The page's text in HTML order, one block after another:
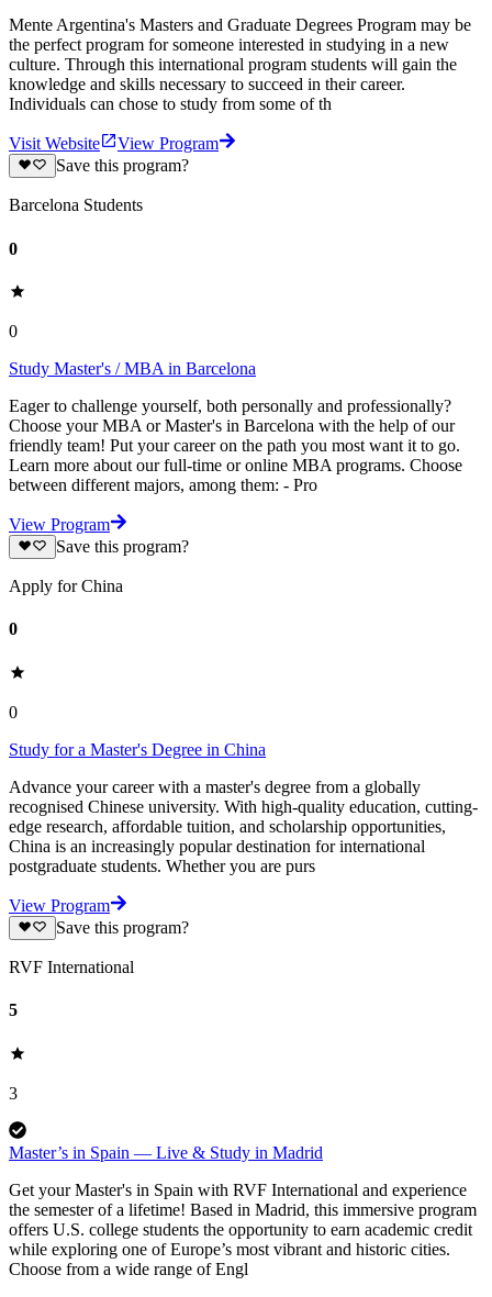
Mente Argentina's Masters and Graduate Degrees Program may be
the perfect program for someone interested in studying in a new
culture. Through this international program students will gain the
knowledge and skills necessary to succeed in their career.
Individuals can chose to study from some of th
Visit Website
View Program
Save this program?
Barcelona Students
0
0
Study Master's / MBA in Barcelona
Eager to challenge yourself, both personally and professionally?
Choose your MBA or Master's in Barcelona with the help of our
friendly team! Put your career on the path you most want it to go.
Learn more about our full-time or online MBA programs. Choose
between different majors, among them: - Pro
View Program
Save this program?
Apply for China
0
0
Study for a Master's Degree in China
Advance your career with a master's degree from a globally
recognised Chinese university. With high-quality education, cutting-
edge research, affordable tuition, and scholarship opportunities,
China is an increasingly popular destination for international
postgraduate students. Whether you are purs
View Program
Save this program?
RVF International
5
3
Master’s in Spain — Live & Study in Madrid
Get your Master's in Spain with RVF International and experience
the semester of a lifetime! Based in Madrid, this immersive program
offers U.S. college students the opportunity to earn academic credit
while exploring one of Europe’s most vibrant and historic cities.
Choose from a wide range of Engl